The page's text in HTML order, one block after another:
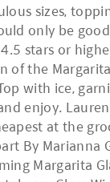
sizes,
only be
stars or
of the
with ice,
enjoy.
at the
By Marianna
Margarita